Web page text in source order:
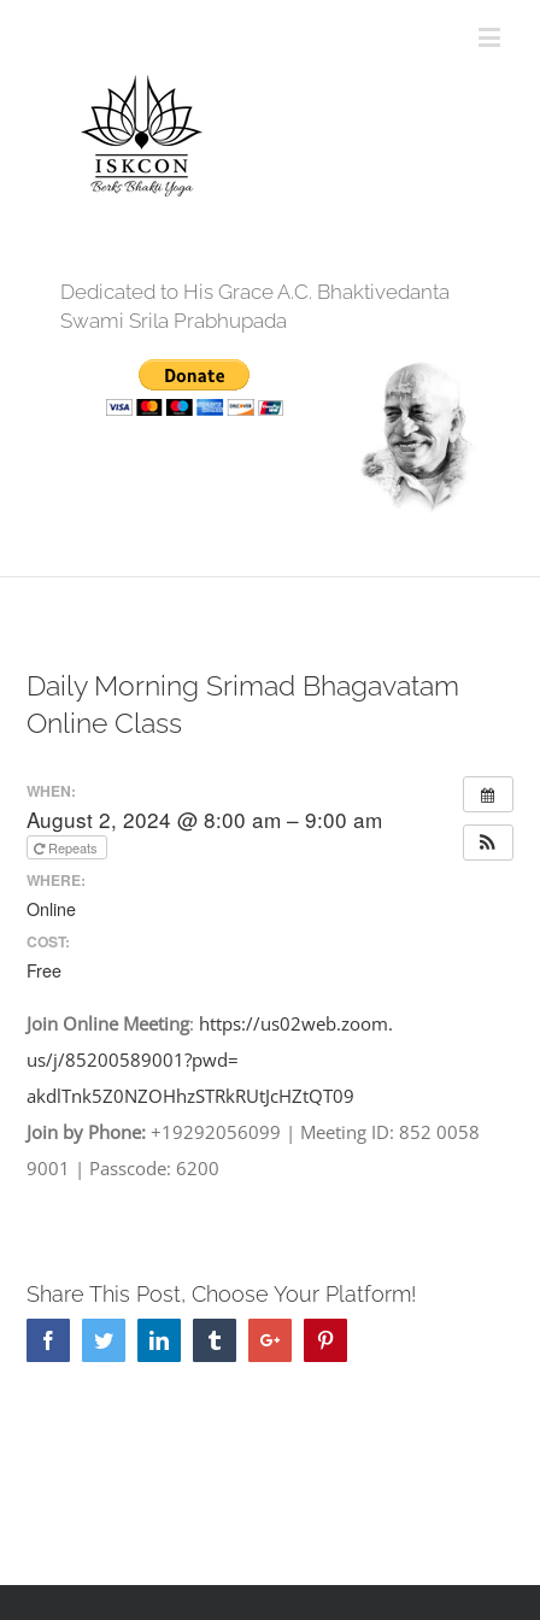
Dedicated to His Grace A.C. Bhaktivedanta
Swami Srila Prabhupada
Daily Morning Srimad Bhagavatam
Online Class
WHEN:
August 2, 2024 @ 8:00 am – 9:00 am
Repeats
WHERE:
Online
COST:
Free
Join Online Meeting: https://us02web.zoom.
us/j/85200589001?pwd=
akdlTnk5Z0NZOHhzSTRkRUtJcHZtQT09
Join by Phone: +19292056099 | Meeting ID: 852 0058
9001 | Passcode: 6200
Share This Post, Choose Your Platform!
FacebookTwitterLinkedin TumblrGoogle+